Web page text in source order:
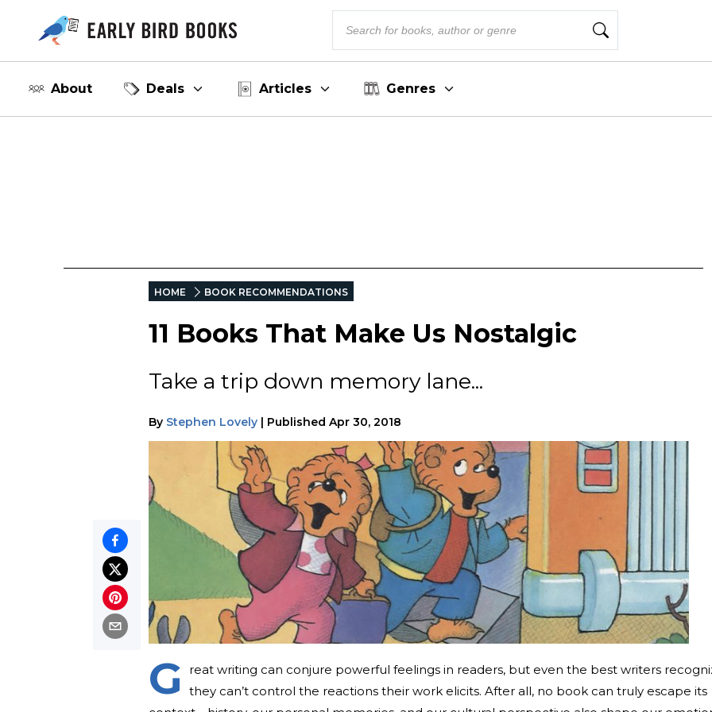
About Deals Articles Genres
HOME BOOK RECOMMENDATIONS
11 Books That Make Us Nostalgic
Take a trip down memory lane...
By Stephen Lovely Published Apr 30, 2018
G
reat writing can conjure powerful feelings in readers, but even the best writers
they can’t control the reactions their work elicits. After all, no book can truly escape its